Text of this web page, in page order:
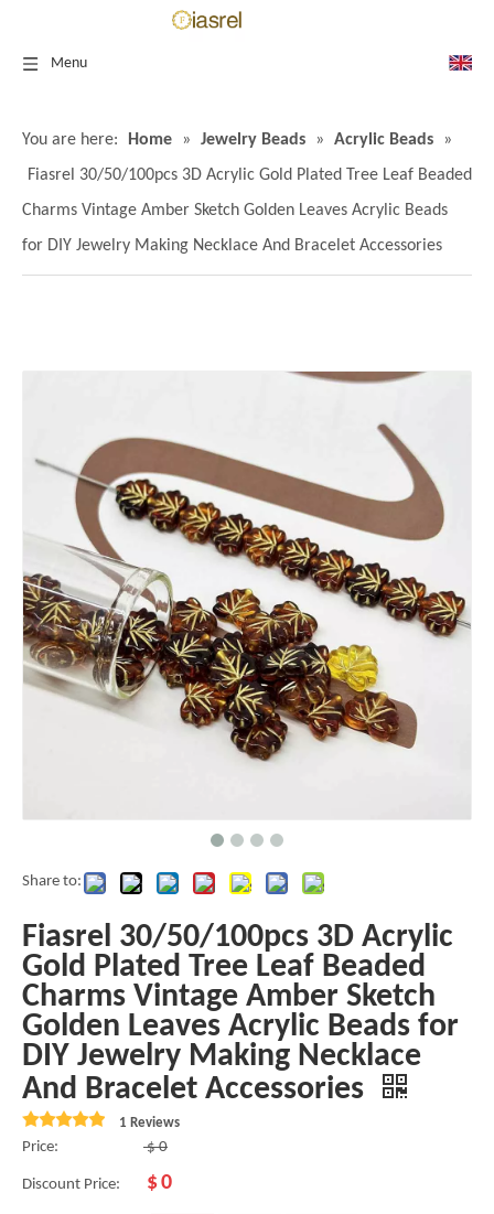
Menu
You are here: Home » Jewelry Beads » Acrylic Beads
»
Fiasrel 30/50/100pcs 3D Acrylic Gold Plated Tree Leaf Beaded
Charms Vintage Amber Sketch Golden Leaves Acrylic Beads
for DIY Jewelry Making Necklace And Bracelet Accessories
Share to:
Fiasrel 30/50/100pcs 3D Acrylic
Gold Plated Tree Leaf Beaded
Charms Vintage Amber Sketch
Golden Leaves Acrylic Beads for
DIY Jewelry Making Necklace
And Bracelet Accessories
1 Reviews
Price: $ 0
Discount Price: $0